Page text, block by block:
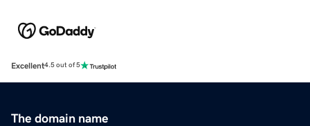
Excellent4.5 out of 5
The domain name